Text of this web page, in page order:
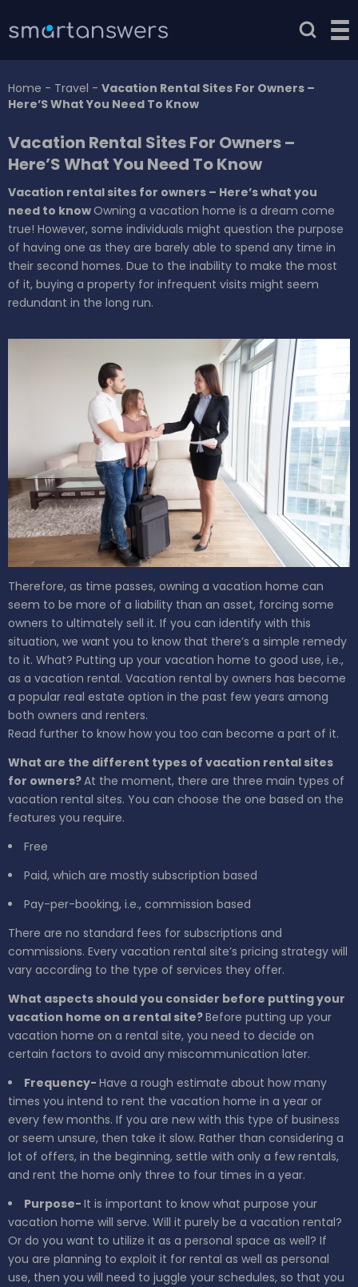
Home - Travel - Vacation Rental Sites For Owners –
Here’S What You Need To Know
Vacation Rental Sites For Owners –
Here’S What You Need To Know
Vacation rental sites for owners – Here’s what you
need to knowOwning a vacation home is a dream come
true! However, some individuals might question the purpose
of having one as they are barely able to spend any time in
their second homes. Due to the inability to make the most
of it, buying a property for infrequent visits might seem
redundant in the long run.
Therefore, as time passes, owning a vacation home can
seem to be more of a liability than an asset, forcing some
owners to ultimately sell it. If you can identify with this
situation, we want you to know that there’s a simple remedy
to it. What? Putting up your vacation home to good use, i.e.,
as a vacation rental. Vacation rental by owners has become
a popular real estate option in the past few years among
both owners and renters.
Read further to know how you too can become a part of it.
What are the different types of vacation rental sites
for owners?At the moment, there are three main types of
vacation rental sites. You can choose the one based on the
features you require.
Free
Paid, which are mostly subscription based
Pay-per-booking, i.e., commission based
There are no standard fees for subscriptions and
commissions. Every vacation rental site’s pricing strategy will
vary according to the type of services they offer.
What aspects should you consider before putting your
vacation home on a rental site?Before putting up your
vacation home on a rental site, you need to decide on
certain factors to avoid any miscommunication later.
Frequency- Have a rough estimate about how many
times you intend to rent the vacation home in a year or
every few months. If you are new with this type of business
or seem unsure, then take it slow. Rather than considering a
lot of offers, in the beginning, settle with only a few rentals,
and rent the home only three to four times in a year.
Purpose- It is important to know what purpose your
vacation home will serve. Will it purely be a vacation rental?
Or do you want to utilize it as a personal space as well? If
you are planning to exploit it for rental as well as personal
use, then you will need to juggle your schedules, so that you